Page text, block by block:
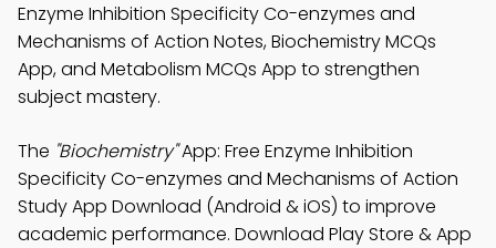
Enzyme Inhibition Specificity Co-enzymes and
Mechanisms of Action Notes, Biochemistry MCQs
App, and Metabolism MCQs App to strengthen
subject mastery.
The "Biochemistry"App: Free Enzyme Inhibition
Specificity Co-enzymes and Mechanisms of Action
Study App Download (Android & iOS) to improve
academic performance. Download Play Store & App